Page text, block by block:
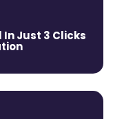
In Just 3 Clicks